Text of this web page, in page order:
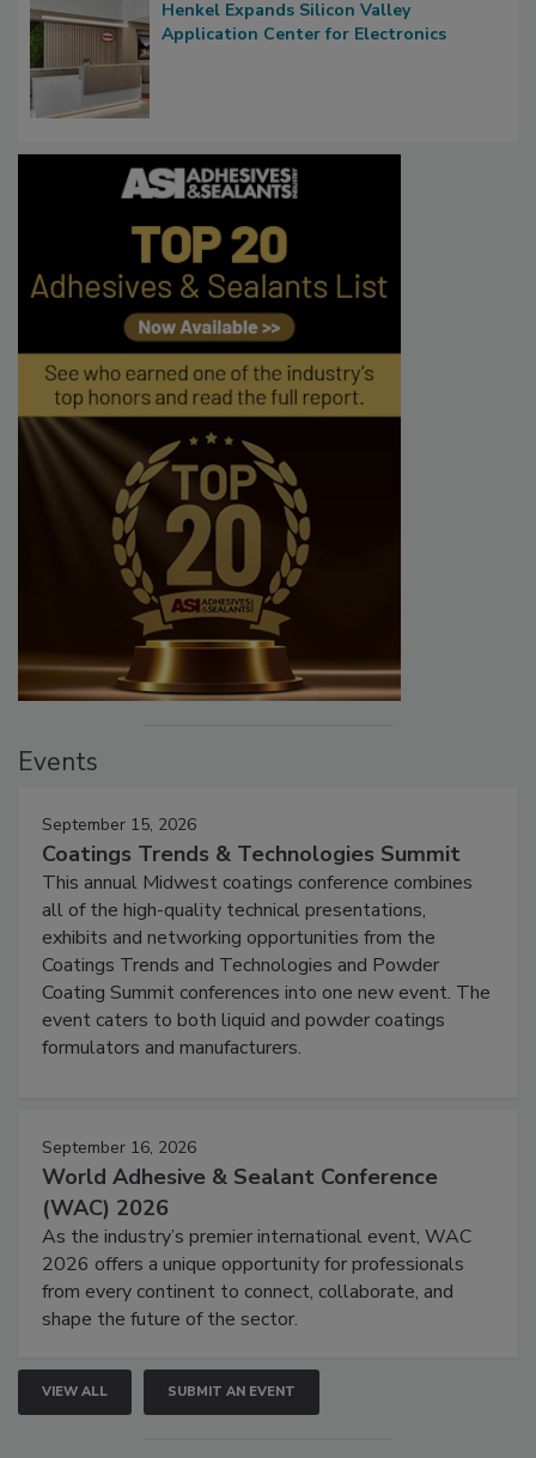
Henkel Expands Silicon Valley
Application Center for Electronics
Events
September 15, 2026
Coatings Trends & Technologies Summit
This annual Midwest coatings conference combines
all of the high-quality technical presentations,
exhibits and networking opportunities from the
Coatings Trends and Technologies and Powder
Coating Summit conferences into one new event. The
event caters to both liquid and powder coatings
formulators and manufacturers.
September 16, 2026
World Adhesive & Sealant Conference
(WAC) 2026
As the industry’s premier international event, WAC
2026 offers a unique opportunity for professionals
from every continent to connect, collaborate, and
shape the future of the sector.
VIEW ALL SUBMIT AN EVENT